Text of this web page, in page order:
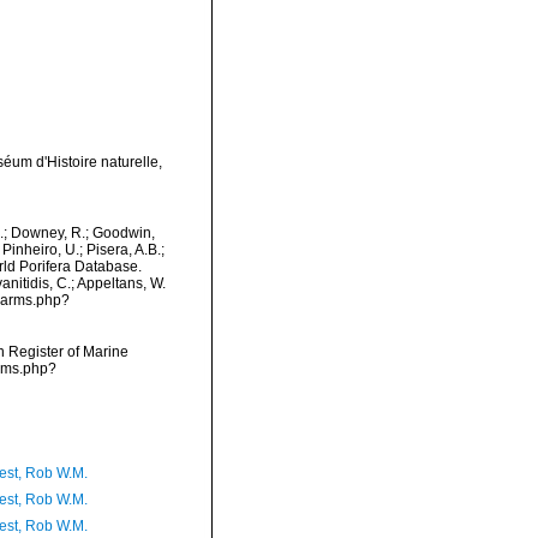
d'Histoire naturelle,
Downey, R.; Goodwin,
U.; Pisera, A.B.;
Porifera Database.
C.; Appeltans, W.
Register of Marine
Rob W.M.
Rob W.M.
Rob W.M.